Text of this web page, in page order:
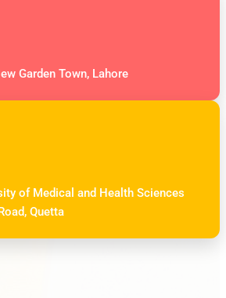
Garden Town, Lahore
of Medical and Health Sciences
Quetta